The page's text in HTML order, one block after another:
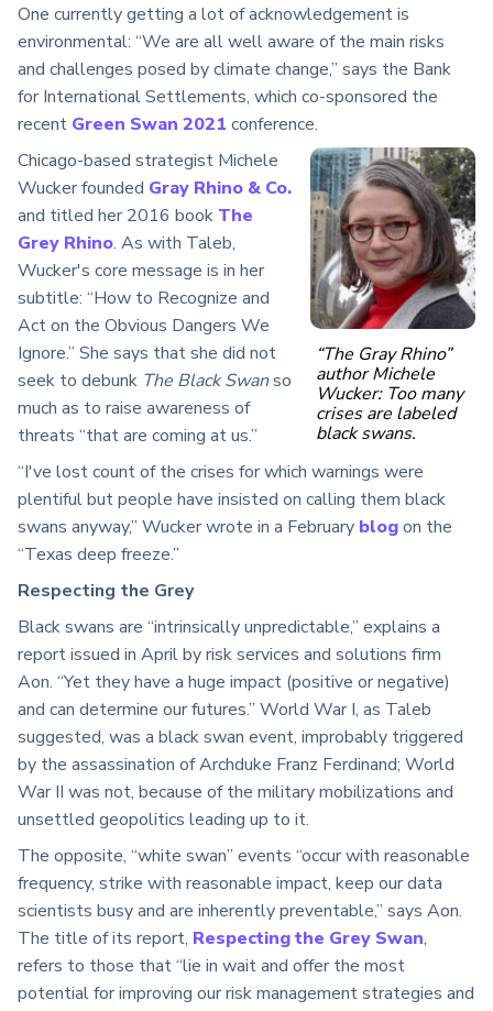
One currently getting a lot of acknowledgement is
environmental: “We are all well aware of the main risks
and challenges posed by climate change,” says the Bank
for International Settlements, which co-sponsored the
recent Green Swan 2021 conference.
“The Gray Rhino”
author Michele
Wucker: Too many
crises are labeled
black swans.
Chicago-based strategist Michele
Wucker founded Gray Rhino & Co.
and titled her 2016 book The
Grey Rhino. As with Taleb,
Wucker's core message is in her
subtitle: “How to Recognize and
Act on the Obvious Dangers We
Ignore.” She says that she did not
seek to debunk The Black Swanso
much as to raise awareness of
threats “that are coming at us.”
“I've lost count of the crises for which warnings were
plentiful but people have insisted on calling them black
swans anyway,” Wucker wrote in a February blogon the
“Texas deep freeze.”
Respecting the Grey
Black swans are “intrinsically unpredictable,” explains a
report issued in April by risk services and solutions firm
Aon. “Yet they have a huge impact (positive or negative)
and can determine our futures.” World War I, as Taleb
suggested, was a black swan event, improbably triggered
by the assassination of Archduke Franz Ferdinand; World
War II was not, because of the military mobilizations and
unsettled geopolitics leading up to it.
The opposite, “white swan” events “occur with reasonable
frequency, strike with reasonable impact, keep our data
scientists busy and are inherently preventable,” says Aon.
The title of its report, Respecting the Grey Swan,
refers to those that “lie in wait and offer the most
potential for improving our risk management strategies and